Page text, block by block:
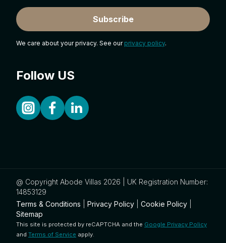
Subscribe
We care about your privacy. See our privacy policy.
Follow US
@ Copyright Abode Villas 2026 | UK Registration Number:
14853129
Terms & Conditions
Privacy Policy Cookie Policy
Sitemap
This site is protected by reCAPTCHA and the Google Privacy Policy
and Terms of Service apply.